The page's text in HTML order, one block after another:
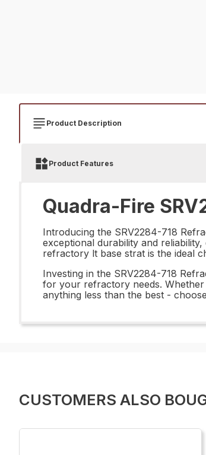
Product Description
Product Features
Quadra-Fire
Introducing the SRV2284-718
exceptional durability and
refractory lt base strat is the ideal
Investing in the SRV2284-718
for your refractory needs.
anything less than the best -
CUSTOMERS ALSO